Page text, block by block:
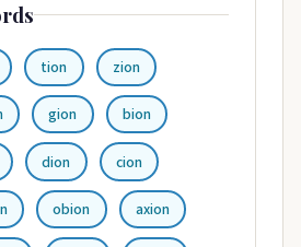
tion zion
gion bion
dion cion
obion axion